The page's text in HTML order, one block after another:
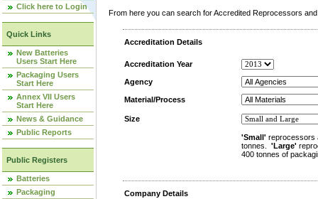
Click here to Login
Quick Links
New Batteries
Users Start Here
Packaging Users
Start Here
Annex VII Users
Start Here
News & Guidance
Public Reports
Public Registers
Batteries
Packaging
From here you can search for Accredited Reprocessors
Accreditation Details
Accreditation Year
Agency
Material/Process
Size
'Small' reprocessors
tonnes. 'Large'
400 tonnes of
Company Details